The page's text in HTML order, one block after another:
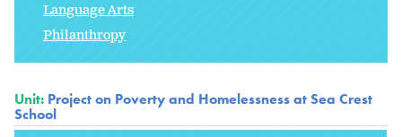
Language Arts
Philanthropy
Unit: Project on Poverty and Homelessness at Sea Crest
School